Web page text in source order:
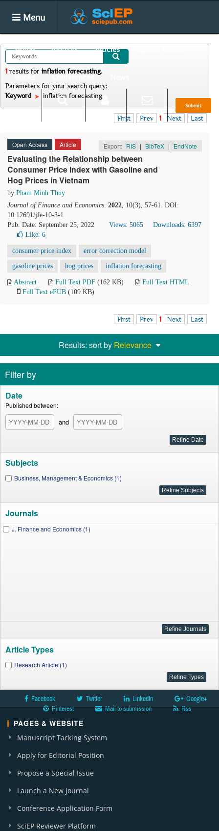
Menu
Home Journals Articles
Submit
E-alert
1 results for inflation forecasting.
Parameters for your search query:
Keyword
inflation forecasting
First Prev 1 Next Last
Open Access Article Export: RIS | BibTeX | EndNote
Evaluating the Relationship between
Consumer Price Index with Gasoline and
Hog Prices in Vietnam
by Pham Minh Thuy
Journal of Finance and Economics. 2022, 10(3), 57-61. DOI:
10.12691/jfe-10-3-1
Pub. Date: September 25, 2022
Views: 5065
Downloads: 6397
Like: 6
consumer price index error correction model
gasoline prices hog prices inflation forecasting
Abstract Full Text PDF (162 KB)
Full Text HTML
Full Text ePUB (109 KB)
First Prev 1 Next Last
Results: sort by Relevance
Filter by
Date
Published between:
and
Subjects
Business, Management & Economics (1)
Journals
J. Finance and Economics (1)
Article Types
Research Article (1)
Facebook Twitter LinkedIn
Google+
Pinterest
Mail to submission Rss
PAGES & WEBSITE
Manuscript Tacking System
Apply for Editorial Position
Propose a Special Issue
Launch a New Journal
Conference Application Form
SciEP Reviewer Platform